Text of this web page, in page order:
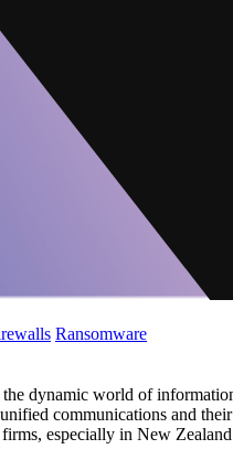
Ransomware
dynamic world of
communications and
especially in New